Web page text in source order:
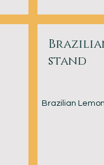
stand
Brazilian